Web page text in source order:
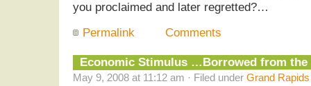
you proclaimed and later regretted?…
Permalink
Comments
Economic Stimulus …Borrowed from
May 9, 2008 at 11:12 am · Filed under Grand